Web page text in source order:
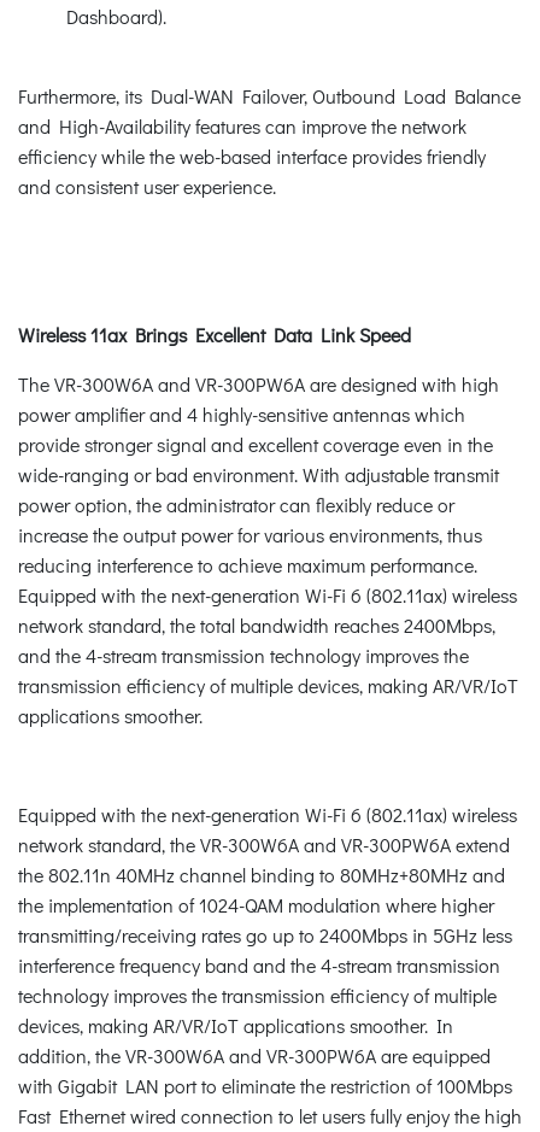
Dashboard).
Furthermore, its Dual-WAN Failover, Outbound Load Balance
and High-Availability features can improve the network
efficiency while the web-based interface provides friendly
and consistent user experience.
Wireless 11ax Brings Excellent Data Link Speed
The VR-300W6A and VR-300PW6A are designed with high
power amplifier and 4 highly-sensitive antennas which
provide stronger signal and excellent coverage even in the
wide-ranging or bad environment. With adjustable transmit
power option, the administrator can flexibly reduce or
increase the output power for various environments, thus
reducing interference to achieve maximum performance.
Equipped with the next-generation Wi-Fi 6 (802.11ax) wireless
network standard, the total bandwidth reaches 2400Mbps,
and the 4-stream transmission technology improves the
transmission efficiency of multiple devices, making AR/VR/IoT
applications smoother.
Equipped with the next-generation Wi-Fi 6 (802.11ax) wireless
network standard, the VR-300W6A and VR-300PW6A extend
the 802.11n 40MHz channel binding to 80MHz+80MHz and
the implementation of 1024-QAM modulation where higher
transmitting/receiving rates go up to 2400Mbps in 5GHz less
interference frequency band and the 4-stream transmission
technology improves the transmission efficiency of multiple
devices, making AR/VR/IoT applications smoother. In
addition, the VR-300W6A and VR-300PW6A are equipped
with Gigabit LAN port to eliminate the restriction of 100Mbps
Fast Ethernet wired connection to let users fully enjoy the high